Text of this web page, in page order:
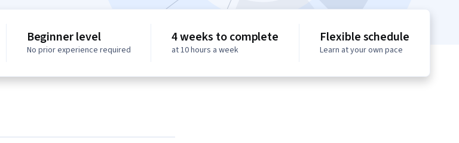
Beginner level
No prior experience required
4 weeks to complete
at 10 hours a week
Flexible schedule
Learn at your own pace